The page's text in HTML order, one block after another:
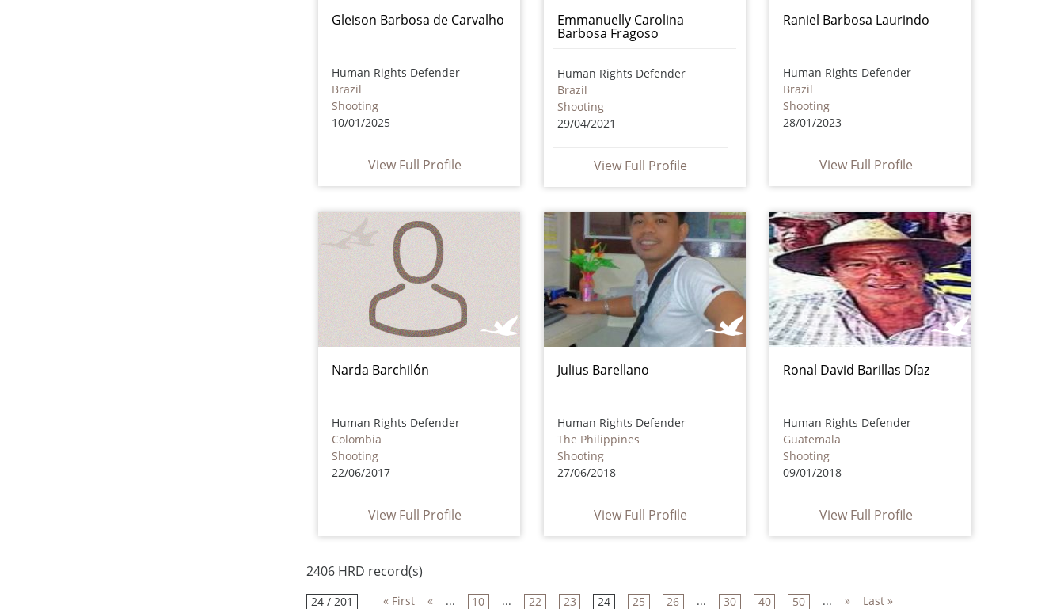
Gleison Barbosa de Carvalho
Human Rights Defender
Brazil
Shooting
10/01/2025
View Full Profile
Emmanuelly Carolina
Barbosa Fragoso
Human Rights Defender
Brazil
Shooting
29/04/2021
View Full Profile
Raniel Barbosa Laurindo
Human Rights Defender
Brazil
Shooting
28/01/2023
View Full Profile
Narda Barchilón
Human Rights Defender
Colombia
Shooting
22/06/2017
View Full Profile
Julius Barellano
Human Rights Defender
The Philippines
Shooting
27/06/2018
View Full Profile
Ronal David Barillas Díaz
Human Rights Defender
Guatemala
Shooting
09/01/2018
View Full Profile
2406 HRD record(s)
24 / 201 « First « ... 10 ... 22 23 24 25 26 ... 30 40 50 ... » Last »